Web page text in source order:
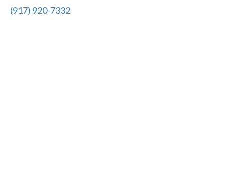
(917) 920-7332